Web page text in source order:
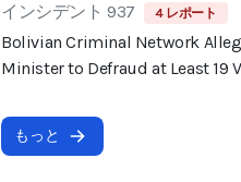
インシデント 937 4 レポート
Bolivian Criminal Network
Minister to Defraud at Least 19
もっと